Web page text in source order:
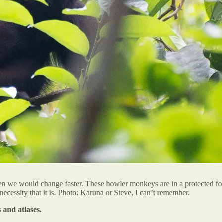
would change faster. These howler monkeys are in a protected
that it is. Photo: Karuna or Steve, I can’t remember.
atlases.